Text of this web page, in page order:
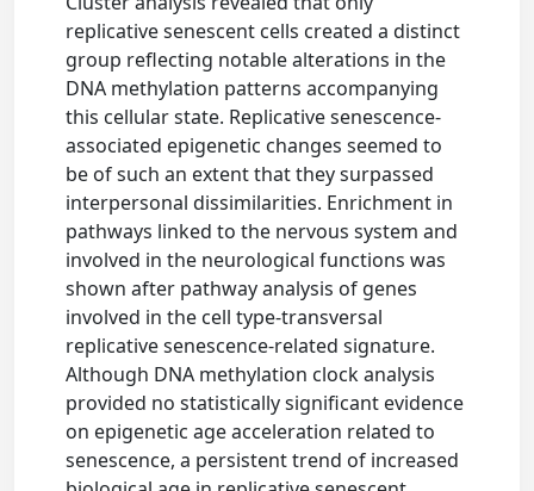
replicative senescent cells created a distinct
group reflecting notable alterations in the
DNA methylation patterns accompanying
this cellular state. Replicative senescence-
associated epigenetic changes seemed to
be of such an extent that they surpassed
interpersonal dissimilarities. Enrichment in
pathways linked to the nervous system and
involved in the neurological functions was
shown after pathway analysis of genes
involved in the cell type-transversal
replicative senescence-related signature.
Although DNA methylation clock analysis
provided no statistically significant evidence
on epigenetic age acceleration related to
senescence, a persistent trend of increased